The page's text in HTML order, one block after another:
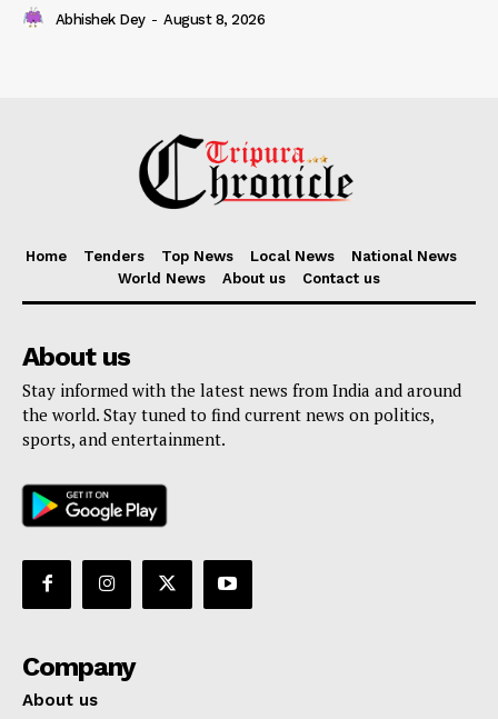
Abhishek Dey - August 8, 2026
Home Tenders Top News Local News
National News
World News
About us Contact us
About us
Stay informed with the latest news from India and around
the world. Stay tuned to find current news on politics,
sports, and entertainment.
Company
About us